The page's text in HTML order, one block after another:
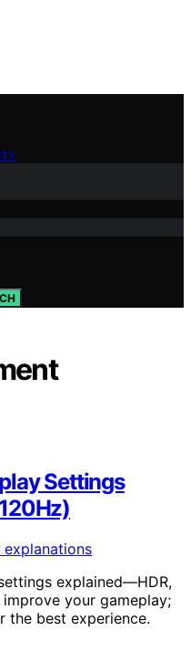
Settings
explained—HDR,
your gameplay;
the best experience.